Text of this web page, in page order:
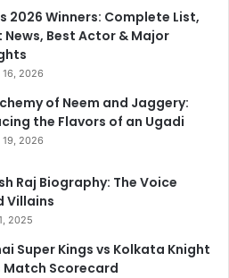
2026 Winners: Complete List,
News, Best Actor & Major
16, 2026
of Neem and Jaggery:
the Flavors of an Ugadi
19, 2026
Raj Biography: The Voice
Villains
2025
Super Kings vs Kolkata Knight
Match Scorecard